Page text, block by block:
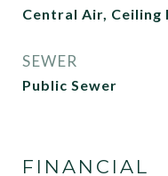
Central Air, Ceiling
SEWER
Public Sewer
FINANCIAL